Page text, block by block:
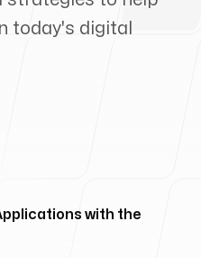
today's digital
with the